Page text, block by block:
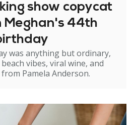
show copycat
Meghan's 44th
was anything but ordinary,
vibes, viral wine, and
Pamela Anderson.